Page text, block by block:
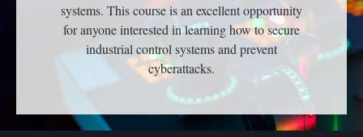
systems. This course is an excellent opportunity
for anyone interested in learning how to secure
industrial control systems and prevent
cyberattacks.